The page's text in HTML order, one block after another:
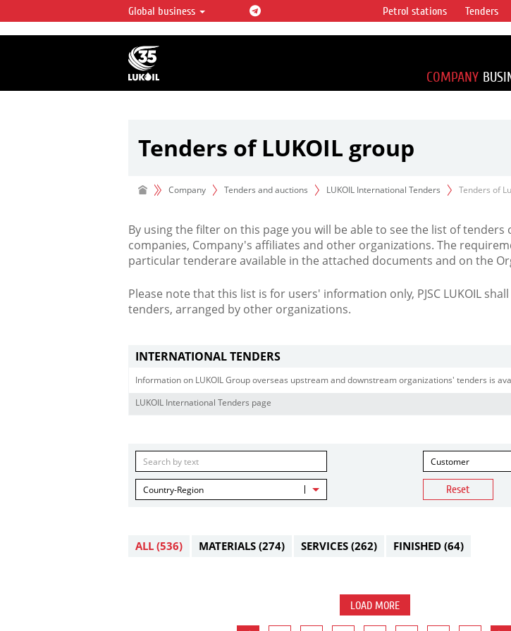
LUKOIL OVERVIEW
LUKOIL is one of the largest oil & gas vertical
integrated companies in the world accounting for
over 2% of crude production and circa 1% of proved
hydrocarbon reserves globally.
Global business Petrol stations Tenders
COMPANY
Tenders of LUKOIL group
Company Tenders and auctions LUKOIL International Tenders Tenders of
By using the filter on this page you will be able to see the list of tenders
companies, Company's affiliates and other organizations. The
particular tenderare available in the attached documents and on the
Please note that this list is for users' information only, PJSC LUKOIL
tenders, arranged by other organizations.
INTERNATIONAL TENDERS
Information on LUKOIL Group overseas upstream and downstream organizations' tenders is
LUKOIL International Tenders page
Customer
Country-Region Reset
ALL (536) MATERIALS (274) SERVICES (262) FINISHED (64)
LOAD MORE